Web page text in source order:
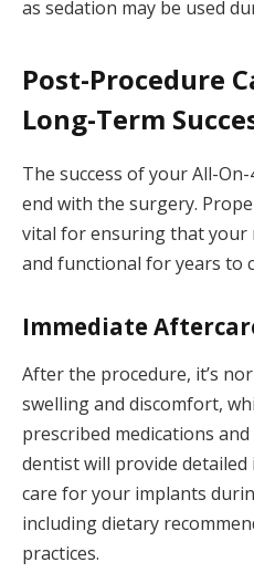
as sedation may be used
Post-Procedure
Long-Term
The success of your All-
end with the surgery.
vital for ensuring that your
and functional for years to
Immediate
After the procedure, it’s
swelling and discomfort,
prescribed medications
dentist will provide
care for your implants
including dietary
practices.